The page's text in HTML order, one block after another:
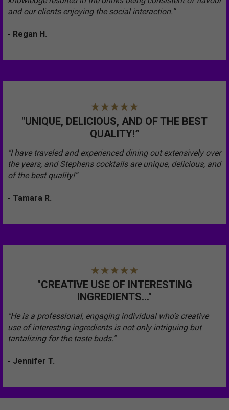
and our clients enjoying the social interaction.”
- Regan H.
"UNIQUE, DELICIOUS, AND OF THE BEST
QUALITY!”
"I have traveled and experienced dining out extensively over
the years, and Stephens cocktails are unique, delicious, and
of the best quality!”
- Tamara R.
"CREATIVE USE OF INTERESTING
INGREDIENTS..."
"He is a professional, engaging individual who’s creative
use of interesting ingredients is not only intriguing but
tantalizing for the taste buds."
- Jennifer T.